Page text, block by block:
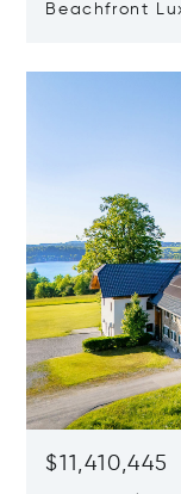
Beachfront
$11,410,445